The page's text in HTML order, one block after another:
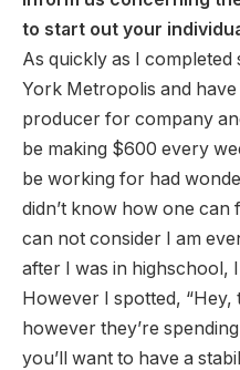
to start out your
As quickly as I
York Metropolis and
producer for company
be making $600 every
be working for had
didn’t know how one
can not consider I am
after I was in highschool,
However I spotted, “Hey,
however they’re
you’ll want to have a